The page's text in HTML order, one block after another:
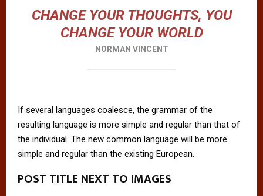
CHANGE YOUR THOUGHTS, YOU
CHANGE YOUR WORLD
NORMAN VINCENT
If several languages coalesce, the grammar of the
resulting language is more simple and regular than that of
the individual. The new common language will be more
simple and regular than the existing European.
POST TITLE NEXT TO IMAGES